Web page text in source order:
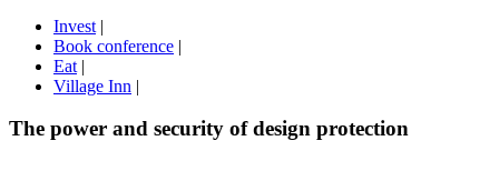
Invest |
Book conference |
Eat |
Village Inn |
The power and security of design protection